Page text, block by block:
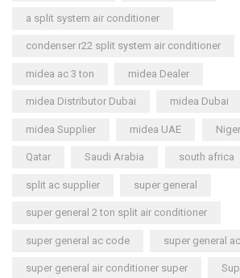
a split system air conditioner
condenser r22 split system air conditioner
midea ac 3 ton midea Dealer
midea Distributor Dubai midea Dubai
midea Supplier midea UAE
Qatar Saudi Arabia south africa
split ac supplier super general
super general 2 ton split air conditioner
super general ac code super general
super general air conditioner super